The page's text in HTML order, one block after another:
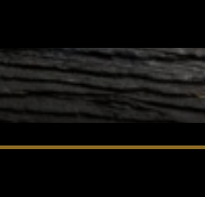
SEE ALL FIREARMS